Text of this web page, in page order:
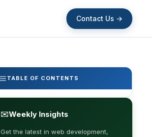
Contact Us →
TABLE OF CONTENTS
✉Weekly Insights
Get the latest in web development,